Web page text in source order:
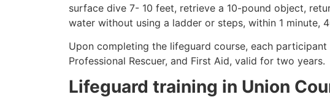
surface dive 7- 10 feet, retrieve a 10-pound object,
water without using a ladder or steps, within 1 minute,
Upon completing the lifeguard course, each
Professional Rescuer, and First Aid, valid for two years.
Lifeguard training in Union